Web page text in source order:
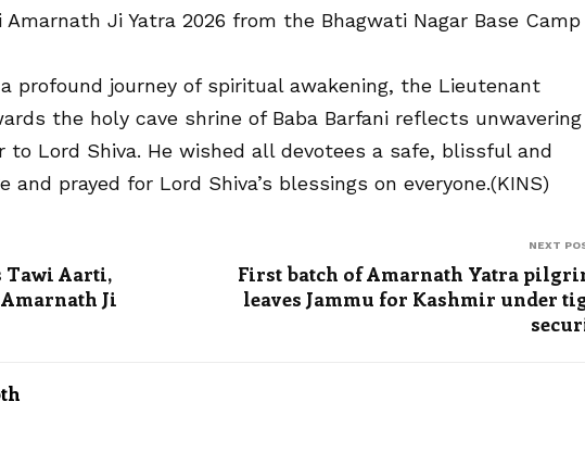
Ji Yatra 2026 from the Bhagwati Nagar Base
profound journey of spiritual awakening, the Lieutenant
the holy cave shrine of Baba Barfani reflects unwavering
Lord Shiva. He wished all devotees a safe, blissful and
prayed for Lord Shiva’s blessings on everyone.(KINS)
Tawi Aarti,
Ji
NEXT
First batch of Amarnath Yatra
leaves Jammu for Kashmir under